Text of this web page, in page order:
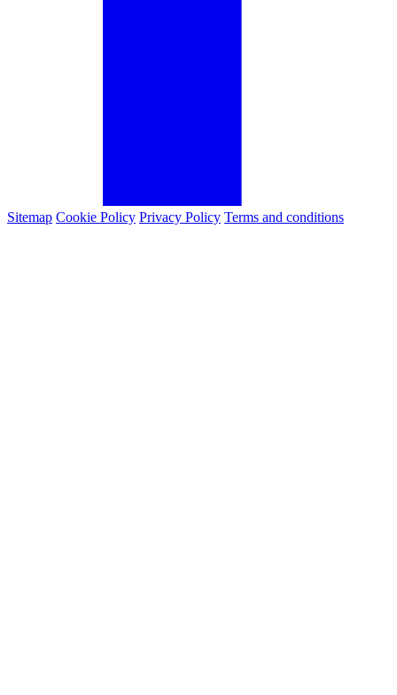
Sitemap Cookie Policy Privacy Policy Terms and conditions